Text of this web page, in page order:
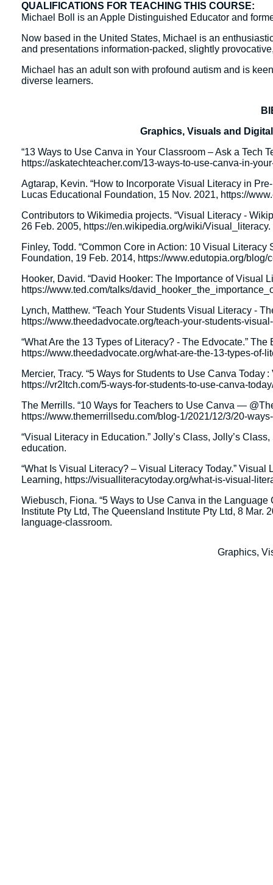
QUALIFICATIONS FOR TEACHING THIS COURSE:
Michael Boll is an Apple Distinguished Educator and
Now based in the United States, Michael is an
and presentations information-packed, slightly
Michael has an adult son with profound autism and is
diverse learners.
Graphics, Visuals and
“13 Ways to Use Canva in Your Classroom – Ask a Tech
https://askatechteacher.com/13-ways-to-use-canva-in-
Agtarap, Kevin. “How to Incorporate Visual Literacy in
Lucas Educational Foundation, 15 Nov. 2021, https://
Contributors to Wikimedia projects. “Visual Literacy -
26 Feb. 2005, https://en.wikipedia.org/wiki/Visual_literacy.
Finley, Todd. “Common Core in Action: 10 Visual
Foundation, 19 Feb. 2014, https://www.edutopia.org/
Hooker, David. “David Hooker: The Importance of Visual
https://www.ted.com/talks/
Lynch, Matthew. “Teach Your Students Visual Literacy -
https://www.theedadvocate.org/teach-your-students-
“What Are the 13 Types of Literacy? - The Edvocate.”
https://www.theedadvocate.org/what-are-the-13-types-of-
Mercier, Tracy. “5 Ways for Students to Use Canva
https://vr2ltch.com/5-ways-for-students-to-use-canva-
The Merrills. “10 Ways for Teachers to Use Canva —
https://www.themerrillsedu.com/blog-1/2021/12/3/20-
“Visual Literacy in Education.” Jolly’s Class, Jolly’s
education.
“What Is Visual Literacy? – Visual Literacy Today.”
Learning, https://visualliteracytoday.org/what-is-visual-
Wiebusch, Fiona. “5 Ways to Use Canva in the
Institute Pty Ltd, The Queensland Institute Pty Ltd, 8
language-classroom.
Graphics,